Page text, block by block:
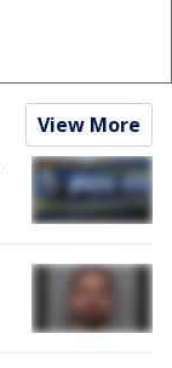
View More